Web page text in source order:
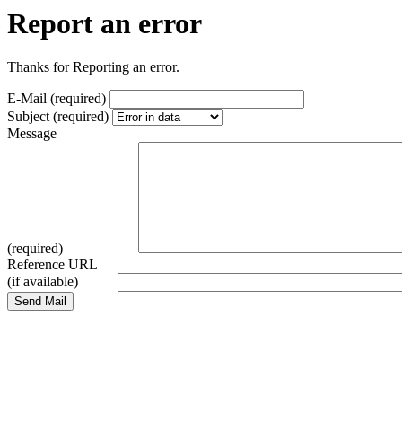
Report an error
Thanks for Reporting an error.
E-Mail (required)
Subject (required)
Message
(required)
Reference URL
(if available)
Send Mail